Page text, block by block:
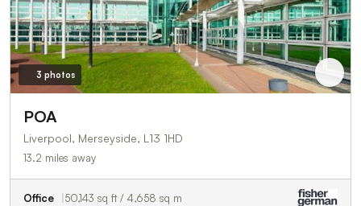
3 photos
POA
Liverpool, Merseyside, L13 1HD
13.2 miles away
Office 50,143 sq ft / 4,658 sq m